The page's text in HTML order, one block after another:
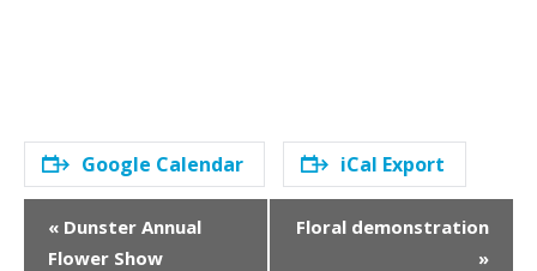
Google Calendar iCal Export
« Dunster Annual
Flower Show
Floral demonstration
»